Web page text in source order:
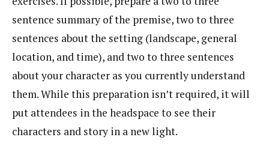
sentence summary of the premise, two to three
sentences about the setting (landscape, general
location, and time), and two to three sentences
about your character as you currently understand
them. While this preparation isn’t required, it will
put attendees in the headspace to see their
characters and story in a new light.